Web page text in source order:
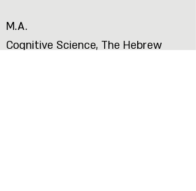
M.A.
Cognitive Science, The Hebrew